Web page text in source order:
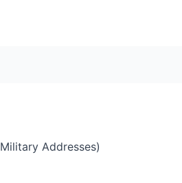
Addresses)